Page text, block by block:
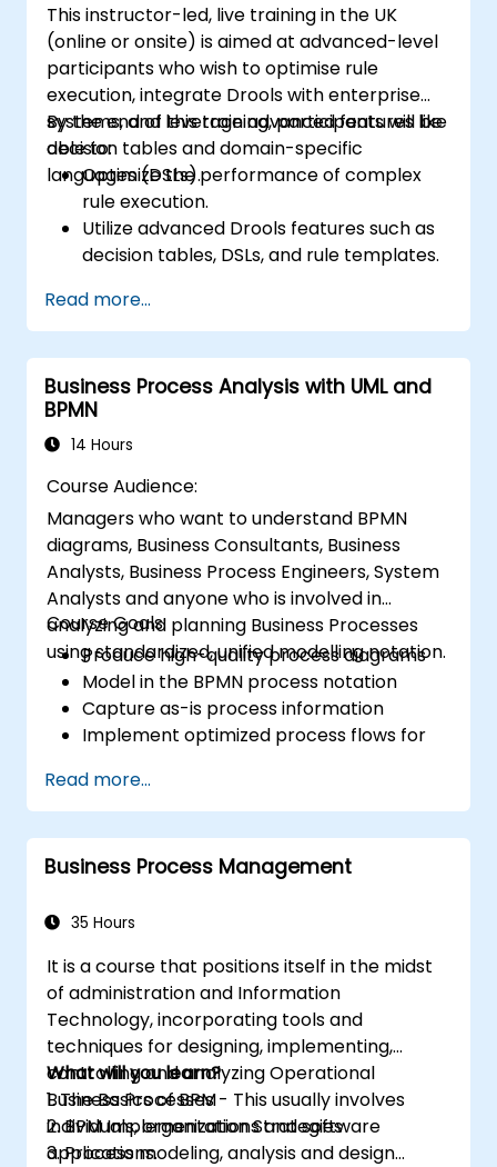
This instructor-led, live training in the UK
(online or onsite) is aimed at advanced-level
participants who wish to optimise rule
execution, integrate Drools with enterprise
systems, and leverage advanced features like
decision tables and domain-specific
languages (DSLs).
By the end of this training, participants will be
able to:
Optimize the performance of complex
rule execution.
Utilize advanced Drools features such as
decision tables, DSLs, and rule templates.
enterprise applications and external
systems.
Implement robust version control and
collaboration mechanisms for rule
development.
Design and deploy scalable Drools-based
Read more...
Business Process Analysis with UML and
BPMN
14 Hours
Course Audience:
Managers who want to understand BPMN
diagrams, Business Consultants, Business
Analysts, Business Process Engineers, System
Analysts and anyone who is involved in
analyzing and planning Business Processes
using standardized, unified modelling notation.
Course Goals:
Produce high-quality process diagrams
Model in the BPMN process notation
Capture as-is process information
Implement optimized process flows for
Simplify complex process definitions and
break them into more manageable
pieces
Read more...
Business Process Management
35 Hours
It is a course that positions itself in the midst
of administration and Information
Technology, incorporating tools and
techniques for designing, implementing,
controlling and analyzing Operational
Business Processes - This usually involves
individuals, organizations and software
applications.
What will you learn?
1. The Basics of BPM
2. BPM Implementation Strategies
3. Process modeling, analysis and design